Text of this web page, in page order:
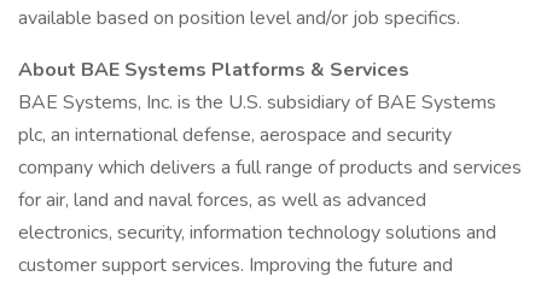
available based on position level and/or job specifics.
About BAE Systems Platforms & Services
BAE Systems, Inc. is the U.S. subsidiary of BAE Systems
plc, an international defense, aerospace and security
company which delivers a full range of products and services
for air, land and naval forces, as well as advanced
electronics, security, information technology solutions and
customer support services. Improving the future and